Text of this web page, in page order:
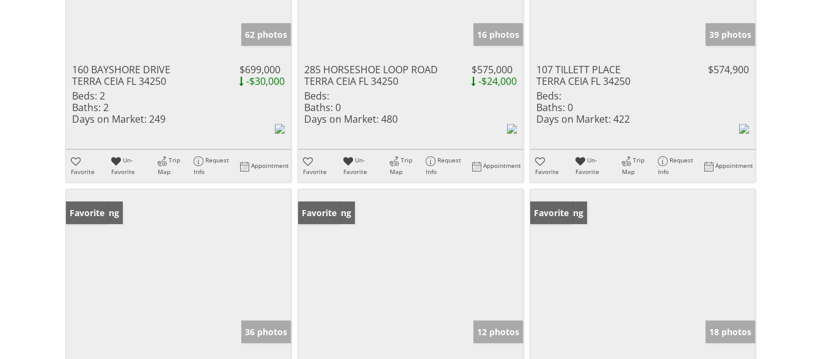
62 photos
160 BAYSHORE DRIVE
TERRA CEIA FL 34250
$699,000
-$30,000
Beds: 2
Baths: 2
Days on Market: 249
Favorite
Un-
Favorite
Trip
Map
Request
Info
Appointment
16 photos
285 HORSESHOE LOOP ROAD
TERRA CEIA FL 34250
$575,000
-$24,000
Beds:
Baths: 0
Days on Market: 480
Favorite
Un-
Favorite
Trip
Map
Request
Info
Appointment
39 photos
107 TILLETT PLACE
TERRA CEIA FL 34250
$574,900
Beds:
Baths: 0
Days on Market: 422
Favorite
Un-
Favorite
Trip
Map
Request
Info
Appointment
New Listing
Favorite
36 photos
New Listing
Favorite
12 photos
New Listing
Favorite
18 photos